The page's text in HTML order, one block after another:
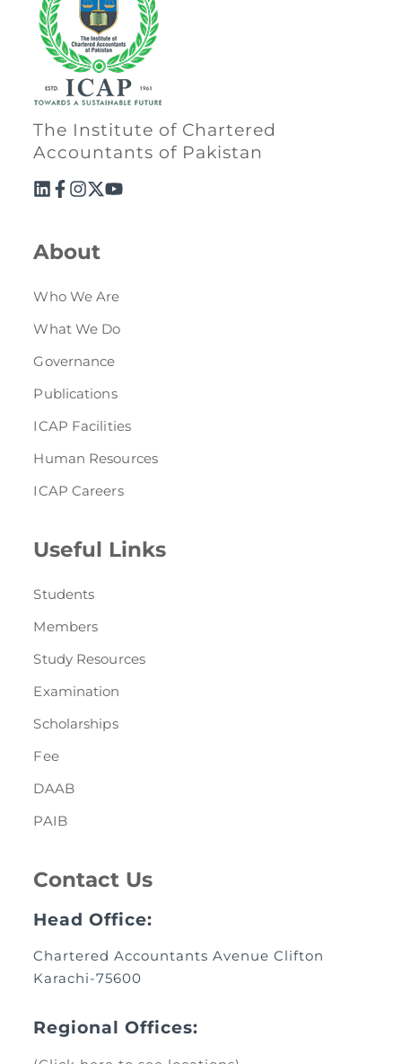
The Institute of Chartered
Accountants of Pakistan
About
Who We Are
What We Do
Governance
Publications
ICAP Facilities
Human Resources
ICAP Careers
Useful Links
Students
Members
Study Resources
Examination
Scholarships
Fee
DAAB
PAIB
Contact Us
Head Office:
Chartered Accountants Avenue Clifton
Karachi-75600
Regional Offices: